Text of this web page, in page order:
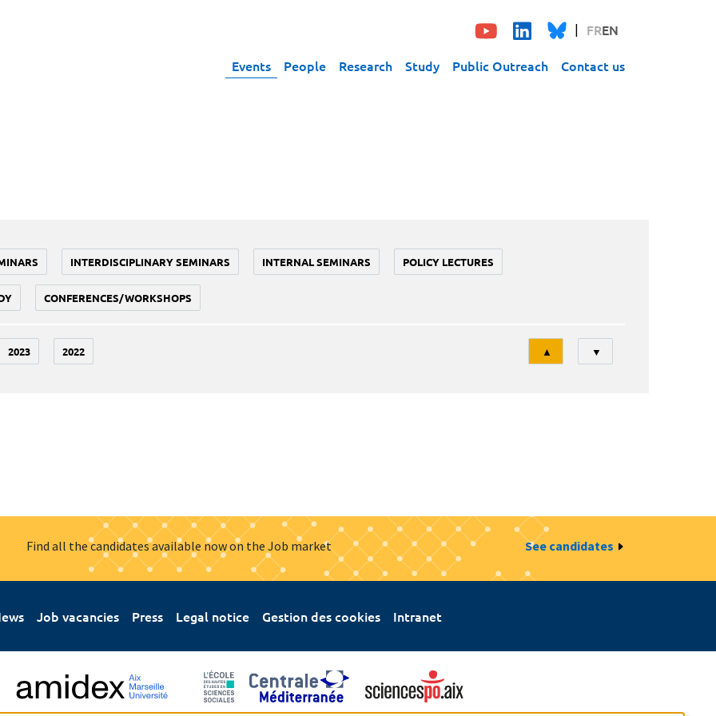
FREN
Events People Research Study Public Outreach Contact us
INTERDISCIPLINARY SEMINARS INTERNAL SEMINARS POLICY LECTURES
CONFERENCES/WORKSHOPS
2023 2022
Tri
▲ ▼
Find all the candidates available now on the Job market See candidates
Job vacancies Press Legal notice Gestion des cookies Intranet